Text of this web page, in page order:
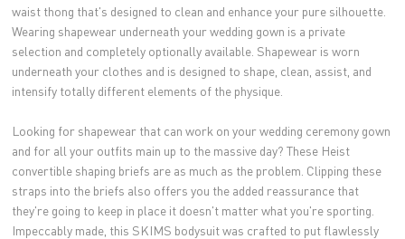
waist thong that's designed to clean and enhance your pure silhouette.
Wearing shapewear underneath your wedding gown is a private
selection and completely optionally available. Shapewear is worn
underneath your clothes and is designed to shape, clean, assist, and
intensify totally different elements of the physique.
Looking for shapewear that can work on your wedding ceremony gown
and for all your outfits main up to the massive day? These Heist
convertible shaping briefs are as much as the problem. Clipping these
straps into the briefs also offers you the added reassurance that
they're going to keep in place it doesn't matter what you're sporting.
Impeccably made, this SKIMS bodysuit was crafted to put flawlessly